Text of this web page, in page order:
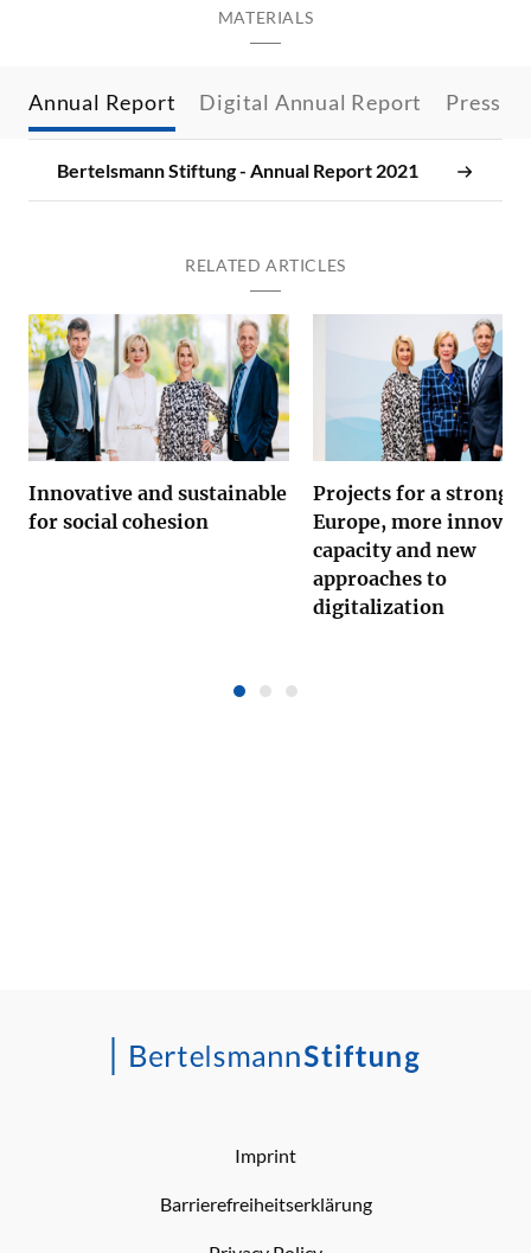
MATERIALS
Annual Report Digital Annual Report Press
Bertelsmann Stiftung - Annual Report 2021
RELATED ARTICLES
Innovative and sustainable
for social cohesion
Projects for a strong
Europe, more
capacity and new
approaches to
digitalization
Imprint
Barrierefreiheitserklärung